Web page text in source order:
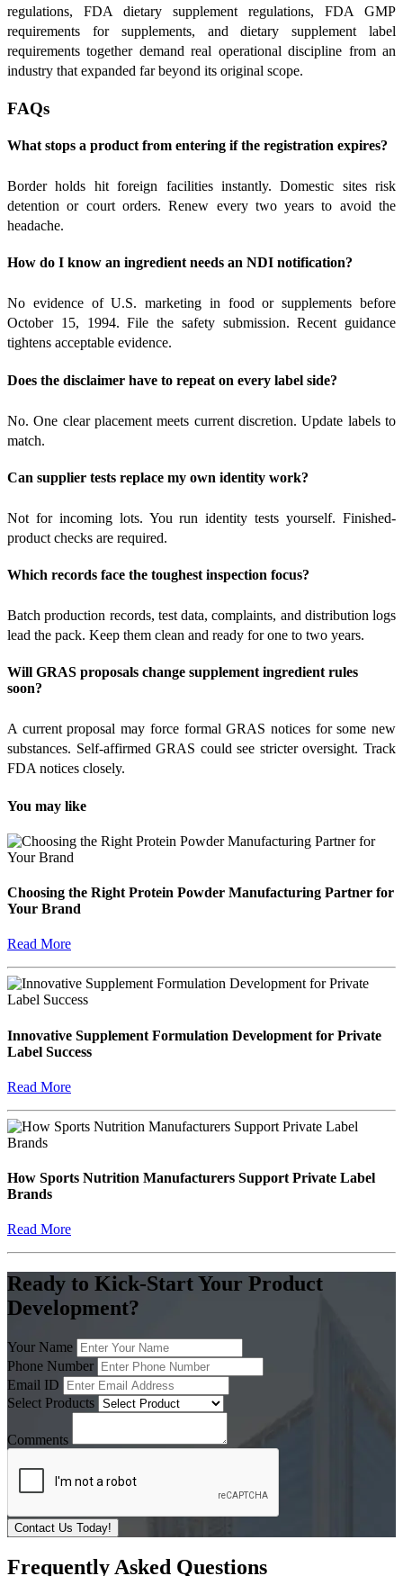
regulations, FDA dietary supplement regulations, FDA GMP
requirements for supplements, and dietary supplement label
requirements together demand real operational discipline from an
industry that expanded far beyond its original scope.
FAQs
What stops a product from entering if the registration expires?
Border holds hit foreign facilities instantly. Domestic sites risk
detention or court orders. Renew every two years to avoid the
headache.
How do I know an ingredient needs an NDI notification?
No evidence of U.S. marketing in food or supplements before
October 15, 1994. File the safety submission. Recent guidance
tightens acceptable evidence.
Does the disclaimer have to repeat on every label side?
No. One clear placement meets current discretion. Update labels to
match.
Can supplier tests replace my own identity work?
Not for incoming lots. You run identity tests yourself. Finished-
product checks are required.
Which records face the toughest inspection focus?
Batch production records, test data, complaints, and distribution logs
lead the pack. Keep them clean and ready for one to two years.
Will GRAS proposals change supplement ingredient rules
soon?
A current proposal may force formal GRAS notices for some new
substances. Self-affirmed GRAS could see stricter oversight. Track
FDA notices closely.
You may like
Choosing the Right Protein Powder Manufacturing Partner for
Your Brand
Read More
Innovative Supplement Formulation Development for Private
Label Success
Read More
How Sports Nutrition Manufacturers Support Private Label
Brands
Read More
Ready to Kick-Start Your Product
Development?
Your Name
Phone Number
Email ID
Select Products
Comments
Contact Us Today!
Frequently Asked Questions